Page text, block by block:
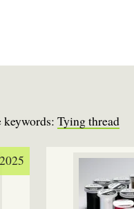
keywords: Tying thread